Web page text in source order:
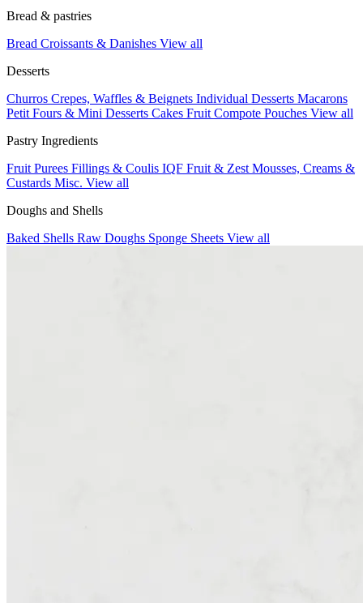
Bread & pastries
Bread Croissants & Danishes View all
Desserts
Churros Crepes, Waffles & Beignets Individual Desserts Macarons
Petit Fours & Mini Desserts Cakes Fruit Compote Pouches View all
Pastry Ingredients
Fruit Purees Fillings & Coulis IQF Fruit & Zest Mousses, Creams &
Custards Misc. View all
Doughs and Shells
Baked Shells Raw Doughs Sponge Sheets View all